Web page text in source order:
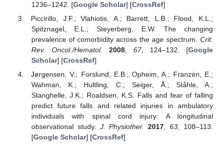
1236–1242. [Google Scholar] [CrossRef]
Piccirillo, J.F.; Vlahiotis, A.; Barrett, L.B.; Flood, K.L.;
Spitznagel, E.L.; Steyerberg, E.W. The changing
prevalence of comorbidity across the age spectrum. Crit.
Rev. Oncol./Hematol.
2008, 67, 124–132. [Google
Scholar] [CrossRef]
Jørgensen, V.; Forslund, E.B.; Opheim, A.; Franzén, E.;
Wahman, K.; Hultling, C.; Seiger, Å.; Ståhle, A.;
Stanghelle, J.K.; Roaldsen, K.S. Falls and fear of falling
predict future falls and related injuries in ambulatory
individuals with spinal cord injury: A longitudinal
observational study. J. Physiother. 2017,63, 108–113.
[Google Scholar] [CrossRef]